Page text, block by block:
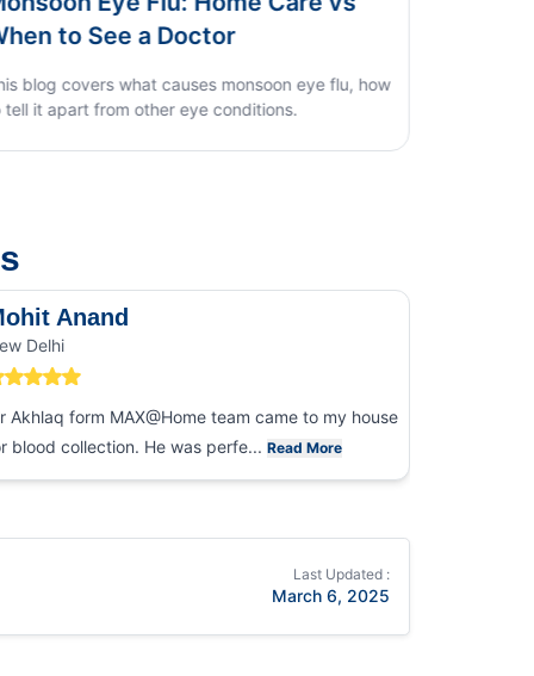
Home Test Guide
Anand
Delhi
Akhlaq form MAX@Home team came to my house
blood collection. He was perfe... Read More
Last Updated :
March 6, 2025